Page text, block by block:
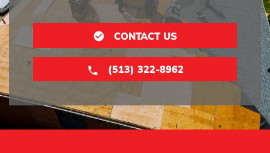
CONTACT US
(513) 322-8962